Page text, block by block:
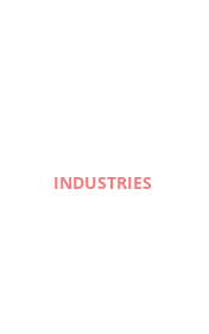
INDUSTRIES